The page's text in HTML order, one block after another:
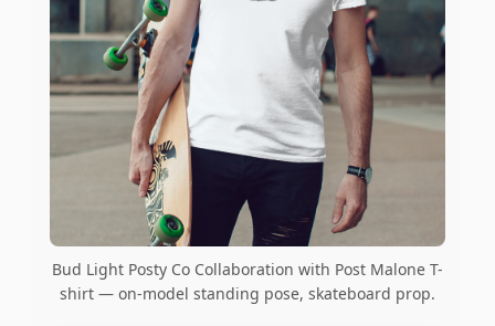
Bud Light Posty Co Collaboration with Post Malone T-
shirt — on-model standing pose, skateboard prop.